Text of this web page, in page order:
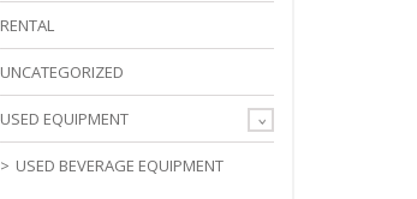
RENTAL
UNCATEGORIZED
USED EQUIPMENT
USED BEVERAGE EQUIPMENT